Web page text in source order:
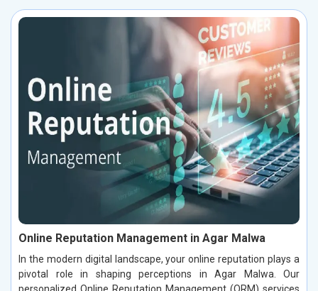
Online Reputation Management in Agar Malwa
In the modern digital landscape, your online reputation plays a
pivotal role in shaping perceptions in Agar Malwa. Our
personalized Online Reputation Management (ORM) services